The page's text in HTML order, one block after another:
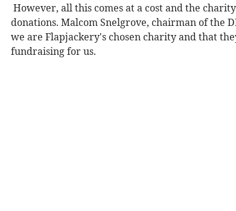
However, all this comes at a cost and the
donations. Malcom Snelgrove, chairman of the
we are Flapjackery's chosen charity and that
fundraising for us.